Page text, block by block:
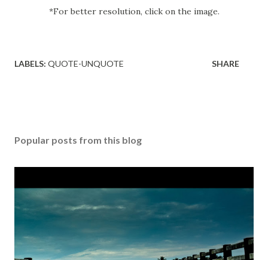
*For better resolution, click on the image.
LABELS: QUOTE-UNQUOTE SHARE
Popular posts from this blog